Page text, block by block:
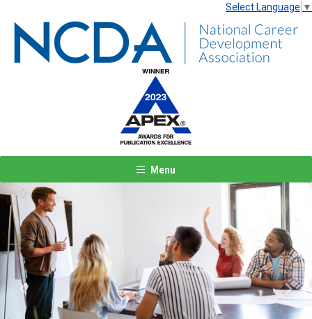
Select Language ▼
Menu
Previous Next